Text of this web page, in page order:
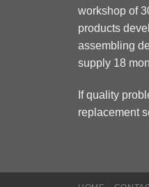
workshop of
products
assembling
supply 18
If quality
replacement